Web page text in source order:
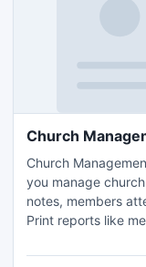
Church
Church
you manage
notes, members
Print reports like
Management